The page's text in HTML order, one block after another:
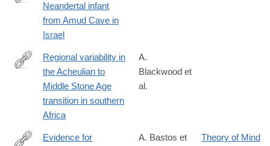
https://www.cell.com/current-
biology/fulltext/S0960-
9822(26)00374-
Neandertal infant
from Amud Cave in
Israel
https://www.nature.com/articles/s41598-
Regional variability in
the Acheulian to
Middle Stone Age
transition in southern
Africa
A.
Blackwood et
al.
Evidence for
A. Bastos et
Theory of Mind